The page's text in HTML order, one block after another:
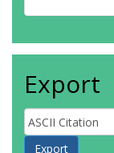
Export